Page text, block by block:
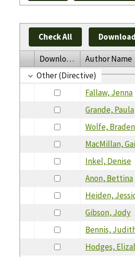
Check All
Download Author Name
Other (Directive)
Fallaw, Jenna
Grande, Paula
Wolfe, Braden
MacMillan,
Inkel, Denise
Anon, Bettina
Heiden,
Gibson, Jody
Bennis,
Hodges,